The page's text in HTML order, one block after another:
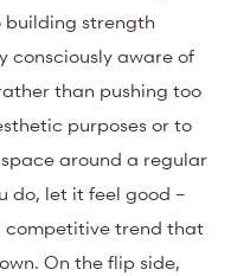
building strength
consciously aware of
than pushing too
purposes or to
around a regular
do, let it feel good –
competitive trend that
On the flip side,